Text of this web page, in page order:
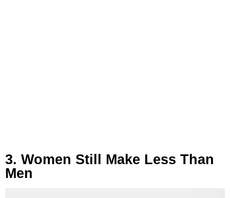
3. Women Still Make Less Than
Men